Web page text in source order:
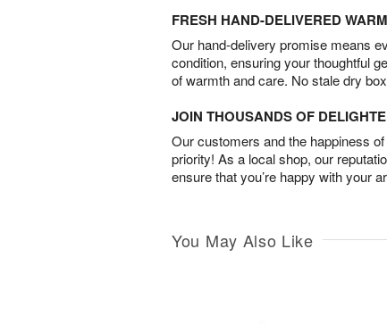
FRESH HAND-DELIVERED
Our hand-delivery promise means
condition, ensuring your thoughtful
of warmth and care. No stale dry
JOIN THOUSANDS OF
Our customers and the happiness
priority! As a local shop, our
ensure that you’re happy with your
You May Also Like